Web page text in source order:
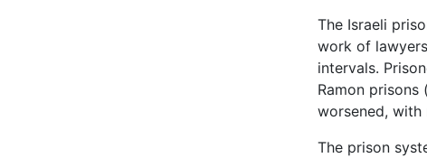
The Israeli
work of
intervals.
Ramon
worsened, with
The prison